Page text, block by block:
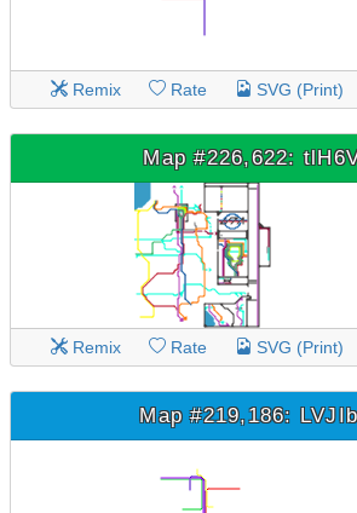
Remix Rate SVG (Print)
Map #226,622:
Remix Rate SVG (Print)
Map #219,186: